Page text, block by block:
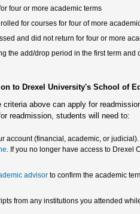
four or more academic terms
for courses for four of more
and did not return for four or more
the add/drop period in the first term and
to Drexel University's School of
above can apply for
readmission, students will need to:
account (financial, academic, or
. If you no longer have access to Drexel
advisor to confirm the academic
from any institutions you attended